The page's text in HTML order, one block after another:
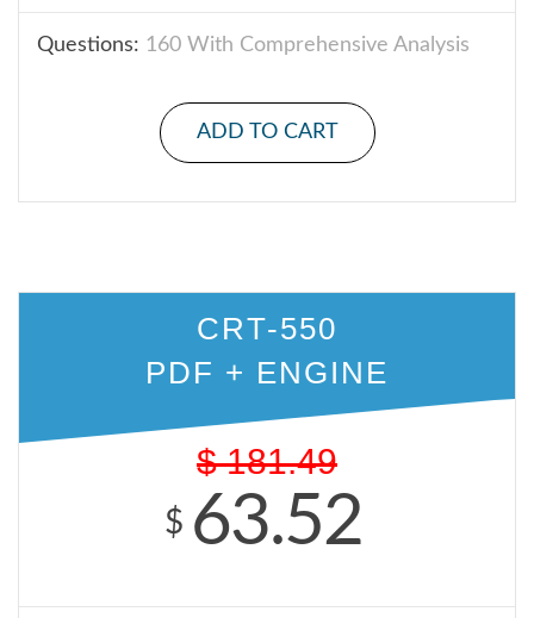
Questions: 160 With Comprehensive Analysis
ADD TO CART
CRT-550
PDF + ENGINE
$ 181.49
$ 63.52